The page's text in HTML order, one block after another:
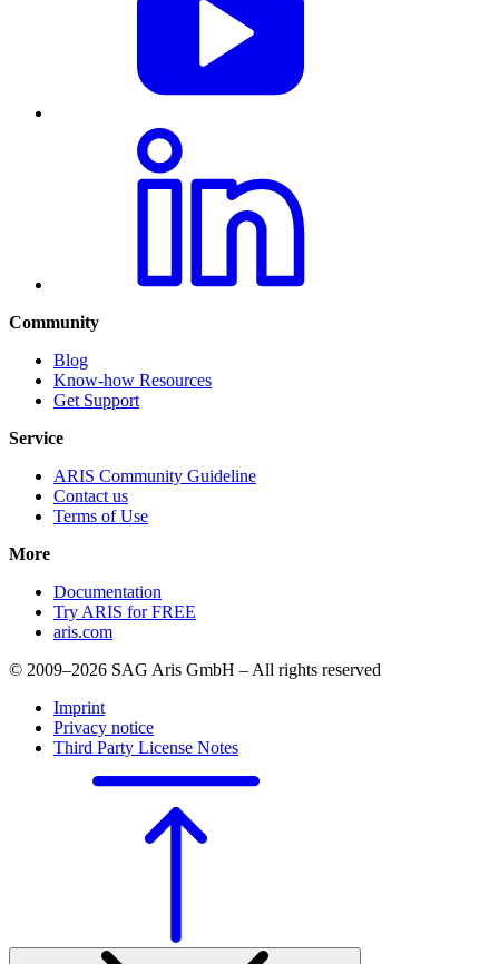
Community
Blog
Know-how Resources
Get Support
Service
ARIS Community Guideline
Contact us
Terms of Use
More
Documentation
Try ARIS for FREE
aris.com
© 2009–2026 SAG Aris GmbH – All rights reserved
Imprint
Privacy notice
Third Party License Notes